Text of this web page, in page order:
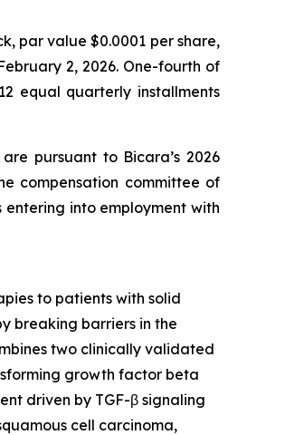
par value $0.0001 per share,
2, 2026. One-fourth of
equal quarterly installments
pursuant to Bicara’s 2026
compensation committee of
into employment with
to patients with solid
breaking barriers in the
two clinically validated
growth factor beta
driven by TGF-β signaling
cell carcinoma,